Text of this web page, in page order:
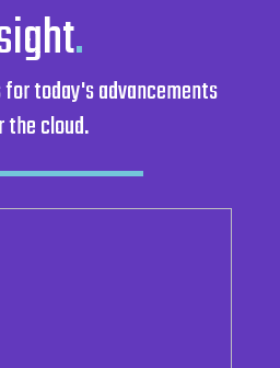
.
today's advancements
cloud.